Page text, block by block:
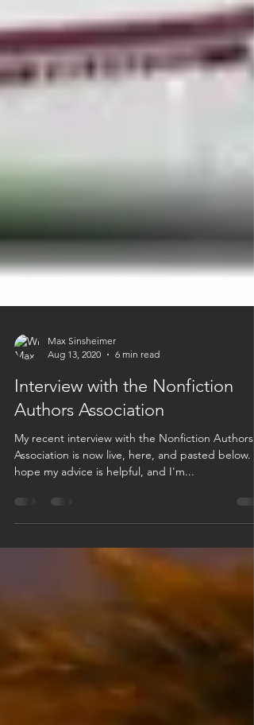
Aug 13, 2020
6 min read
Interview with the Nonfiction
Authors Association
My recent interview with the Nonfiction Authors
Association is now live, here, and pasted below. I
hope my advice is helpful, and I'm...